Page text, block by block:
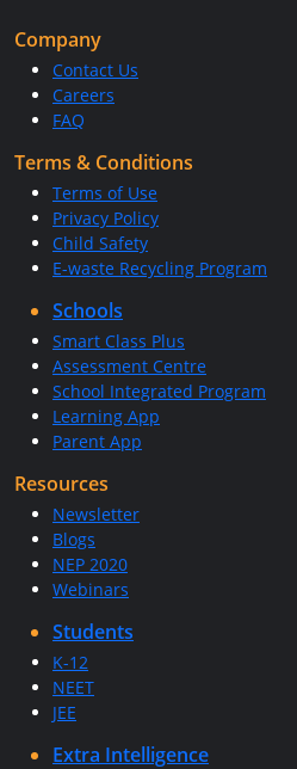
Company
Contact Us
Careers
FAQ
Terms & Conditions
Terms of Use
Privacy Policy
Child Safety
E-waste Recycling Program
Schools
Smart Class Plus
Assessment Centre
School Integrated Program
Learning App
Parent App
Resources
Newsletter
Blogs
NEP 2020
Webinars
Students
K-12
NEET
JEE
Extra Intelligence